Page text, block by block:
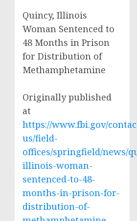
Quincy, Illinois
Woman Sentenced to
48 Months in Prison
for Distribution of
Methamphetamine
Originally published
at
https://www.fbi.gov/
us/field-
offices/springfield/news/
illinois-woman-
sentenced-to-48-
months-in-prison-for-
distribution-of-